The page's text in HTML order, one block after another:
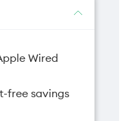
Depth
Wired
free savings